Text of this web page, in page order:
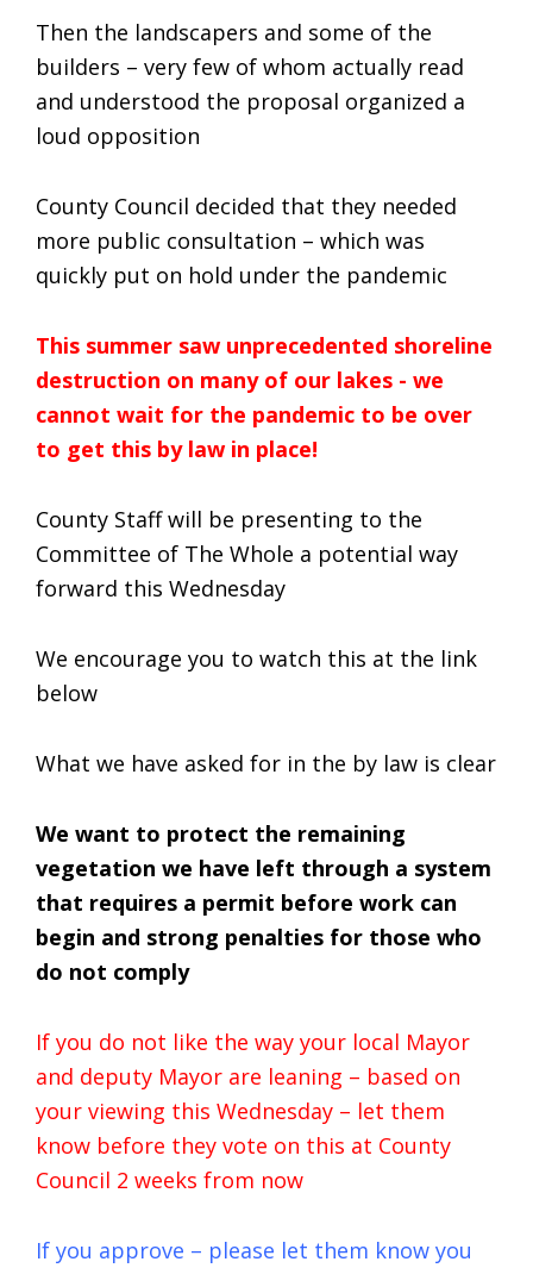
Then the landscapers and some of the
builders – very few of whom actually read
and understood the proposal organized a
loud opposition
County Council decided that they needed
more public consultation – which was
quickly put on hold under the pandemic
This summer saw unprecedented shoreline
destruction on many of our lakes - we
cannot wait for the pandemic to be over
to get this by law in place!
County Staff will be presenting to the
Committee of The Whole a potential way
forward this Wednesday
We encourage you to watch this at the link
below
What we have asked for in the by law is clear
We want to protect the remaining
vegetation we have left through a system
that requires a permit before work can
begin and strong penalties for those who
do not comply
If you do not like the way your local Mayor
and deputy Mayor are leaning – based on
your viewing this Wednesday – let them
know before they vote on this at County
Council 2 weeks from now
If you approve – please let them know you